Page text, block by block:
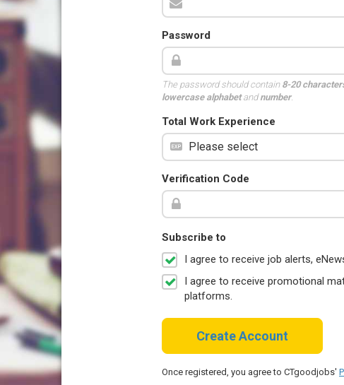
Password
The password should contain 8-20
lowercase alphabetandnumber.
Total Work Experience
Verification Code
Subscribe to
I agree to receive job alerts,
I agree to receive promotional
platforms.
Create Account
Once registered, you agree to CTgoodjobs'